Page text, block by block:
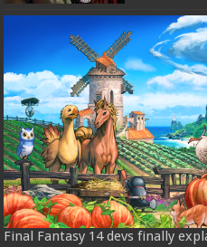
Final Fantasy 14 devs finally